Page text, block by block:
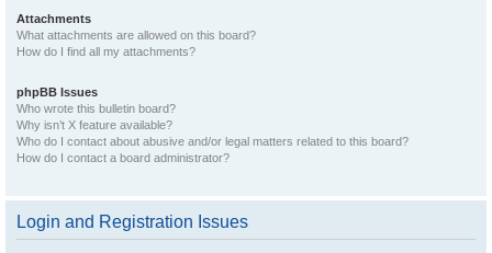
Attachments
What attachments are allowed on this board?
How do I find all my attachments?
phpBB Issues
Who wrote this bulletin board?
Why isn’t X feature available?
Who do I contact about abusive and/or legal matters related to this board?
How do I contact a board administrator?
Login and Registration Issues